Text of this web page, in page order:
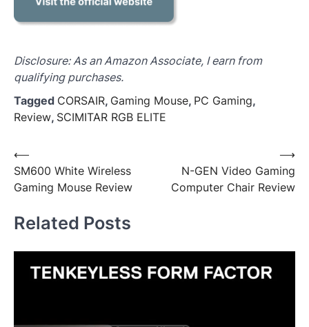
Disclosure: As an Amazon Associate, I earn from
qualifying purchases.
Tagged CORSAIR, Gaming Mouse, PC Gaming,
Review, SCIMITAR RGB ELITE
Post
navigation
⟵
SM600 White Wireless
Gaming Mouse Review
N-GEN Video Gaming
Computer Chair Review
⟶
Related Posts